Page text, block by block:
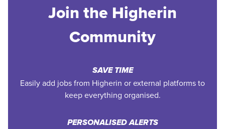
Join the Higherin
Community
SAVE TIME
Easily add jobs from Higherin or external platforms to
keep everything organised.
PERSONALISED ALERTS